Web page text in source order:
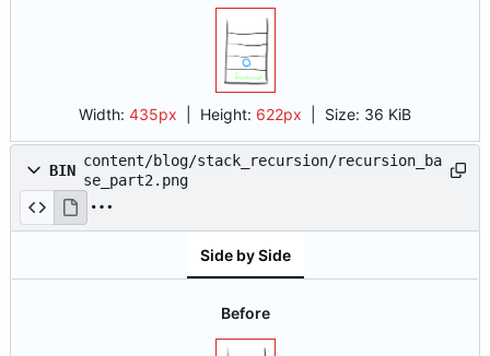
Width: 435px | Height: 622px Size: 36 KiB
BIN
content/blog/stack_recursion/recursion_ba
se_part2.png
Side by Side
Before